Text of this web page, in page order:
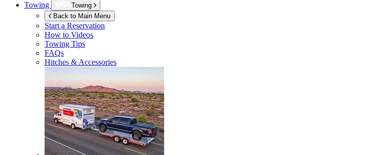
Towing
Towing
Back to Main Menu
Start a Reservation
How to Videos
Towing Tips
FAQs
Hitches & Accessories